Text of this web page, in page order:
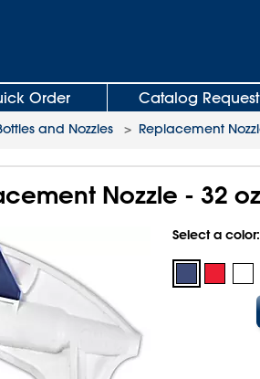
Order Catalog Request
and Nozzles > Replacement
Nozzle - 32 oz
Select a color: